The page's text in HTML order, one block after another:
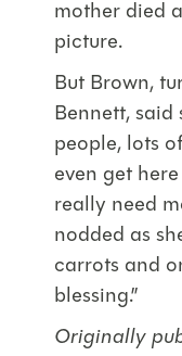
mother died
picture.
But Brown,
Bennett, said
people, lots
even get
really need
nodded as
carrots and
blessing.”
Originally